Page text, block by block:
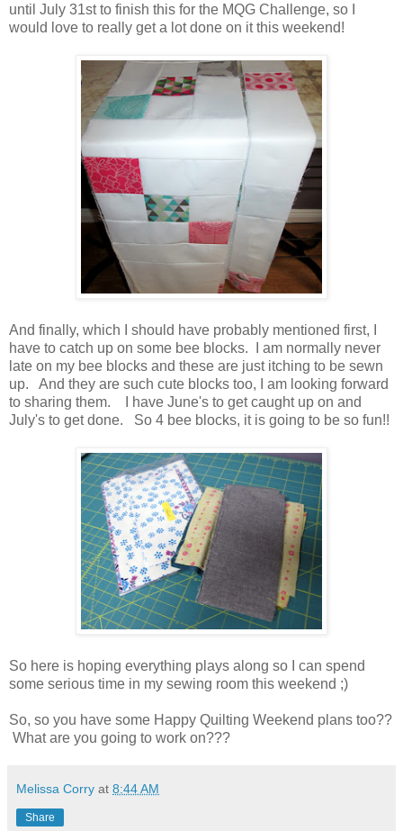
until July 31st to finish this for the MQG Challenge, so I
would love to really get a lot done on it this weekend!
And finally, which I should have probably mentioned first, I
have to catch up on some bee blocks. I am normally never
late on my bee blocks and these are just itching to be sewn
up. And they are such cute blocks too, I am looking forward
to sharing them. I have June's to get caught up on and
July's to get done. So 4 bee blocks, it is going to be so fun!!
So here is hoping everything plays along so I can spend
some serious time in my sewing room this weekend ;)
So, so you have some Happy Quilting Weekend plans too??
What are you going to work on???
Melissa Corry at 8:44 AM
Share